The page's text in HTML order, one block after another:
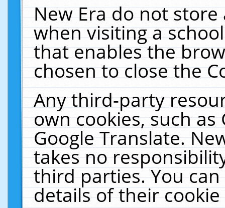
New Era do not
when visiting a
that enables the
chosen to close the
Any third-party
own cookies, such
Google Translate.
takes no
third parties. You
details of their